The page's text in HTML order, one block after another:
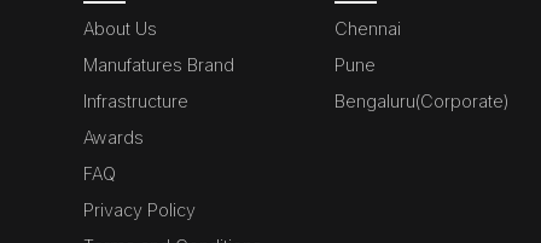
About Us
Manufatures Brand
Infrastructure
Awards
FAQ
Privacy Policy
Chennai
Pune
Bengaluru(Corporate)